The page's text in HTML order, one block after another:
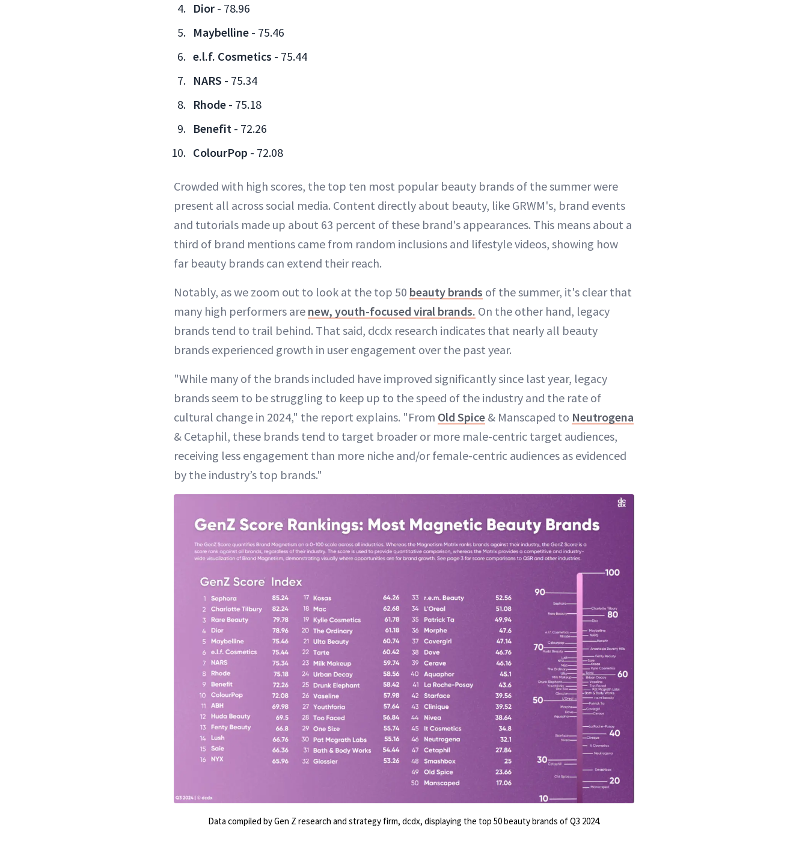
Dior - 78.96
Maybelline - 75.46
e.l.f. Cosmetics - 75.44
NARS - 75.34
Rhode - 75.18
Benefit - 72.26
ColourPop - 72.08
Crowded with high scores, the top ten most popular beauty brands of the summer were
present all across social media. Content directly about beauty, like GRWM's, brand events
and tutorials made up about 63 percent of these brand's appearances. This means about a
third of brand mentions came from random inclusions and lifestyle videos, showing how
far beauty brands can extend their reach.
Notably, as we zoom out to look at the top 50 beauty brands of the summer, it's clear that
many high performers are new, youth-focused viral brands. On the other hand, legacy
brands tend to trail behind. That said, dcdx research indicates that nearly all beauty
brands experienced growth in user engagement over the past year.
"While many of the brands included have improved significantly since last year, legacy
brands seem to be struggling to keep up to the speed of the industry and the rate of
cultural change in 2024," the report explains. "From Old Spice & Manscaped to Neutrogena
& Cetaphil, these brands tend to target broader or more male-centric target audiences,
receiving less engagement than more niche and/or female-centric audiences as evidenced
by the industry’s top brands."
Data compiled by Gen Z research and strategy firm, dcdx, displaying the top 50 beauty brands of Q3 2024.